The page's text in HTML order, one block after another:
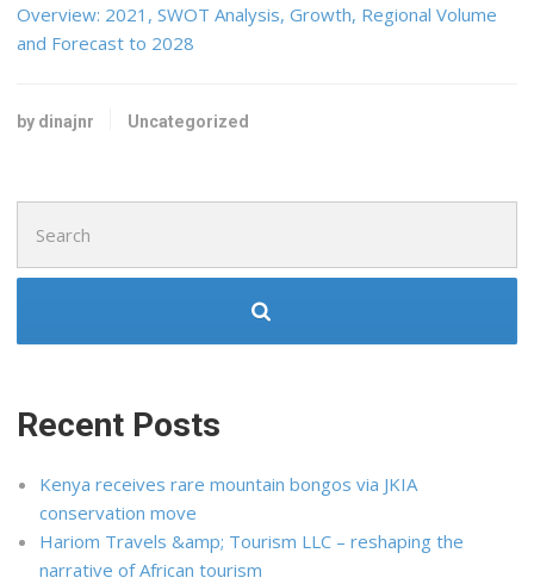
Overview: 2021, SWOT Analysis, Growth, Regional Volume
and Forecast to 2028
by dinajnr Uncategorized
for:
Recent Posts
Kenya receives rare mountain bongos via JKIA
conservation move
Hariom Travels &amp; Tourism LLC – reshaping the
narrative of African tourism